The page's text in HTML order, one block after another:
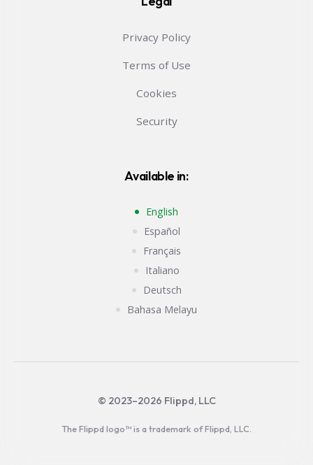
Privacy Policy
Terms of Use
Cookies
Security
Available in:
English
Español
Français
Italiano
Deutsch
Bahasa Melayu
© 2023–2026 Flippd, LLC
The Flippd logo™ is a trademark of Flippd, LLC.